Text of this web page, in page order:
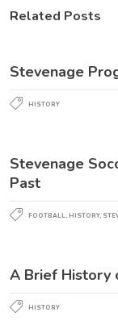
Related Posts
Stevenage
HISTORY
Stevenage
Past
FOOTBALL, HISTORY,
A Brief History
HISTORY